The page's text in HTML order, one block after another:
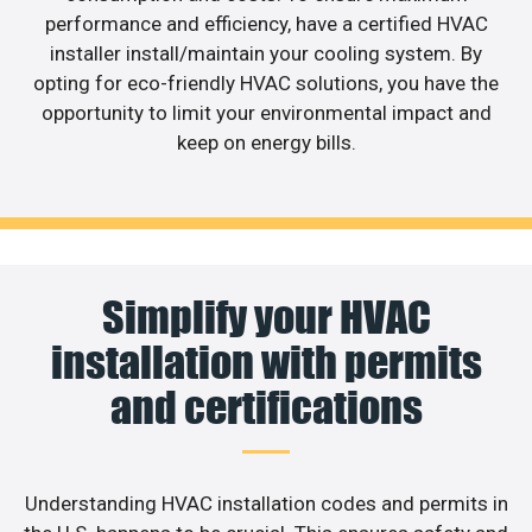
performance and efficiency, have a certified HVAC
installer install/maintain your cooling system. By
opting for eco-friendly HVAC solutions, you have the
opportunity to limit your environmental impact and
keep on energy bills.
Simplify your HVAC
installation with permits
and certifications
Understanding HVAC installation codes and permits in